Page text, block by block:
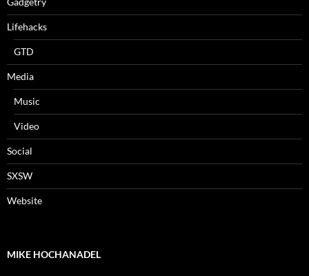
Lifehacks
GTD
Media
Music
Video
Social
SXSW
Website
MIKE HOCHANADEL